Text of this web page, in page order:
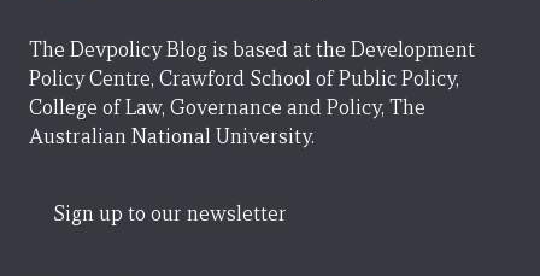
The Devpolicy Blog is based at the Development
Policy Centre, Crawford School of Public Policy,
College of Law, Governance and Policy, The
Australian National University.
Sign up to our newsletter